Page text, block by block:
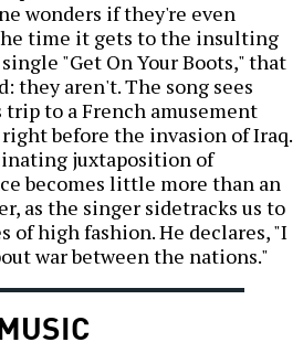
wonders if they're even
time it gets to the insulting
"Get On Your Boots," that
they aren't. The song sees
to a French amusement
before the invasion of Iraq.
juxtaposition of
becomes little more than an
as the singer sidetracks us to
of high fashion. He declares, "I
war between the nations."